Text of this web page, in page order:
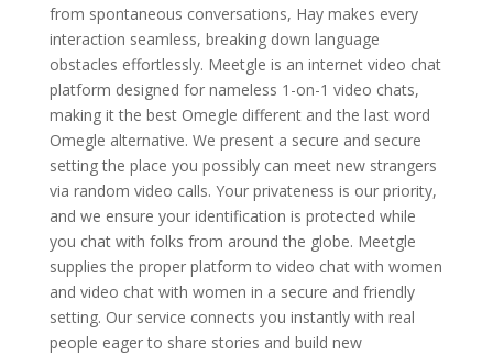
from spontaneous conversations, Hay makes every
interaction seamless, breaking down language
obstacles effortlessly. Meetgle is an internet video chat
platform designed for nameless 1-on-1 video chats,
making it the best Omegle different and the last word
Omegle alternative. We present a secure and secure
setting the place you possibly can meet new strangers
via random video calls. Your privateness is our priority,
and we ensure your identification is protected while
you chat with folks from around the globe. Meetgle
supplies the proper platform to video chat with women
and video chat with women in a secure and friendly
setting. Our service connects you instantly with real
people eager to share stories and build new